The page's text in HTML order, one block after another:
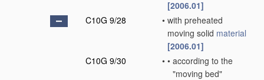
[2006.01]
C10G 9/28
• with preheated
moving solid material
[2006.01]
C10G 9/30
• • according to the
"moving bed"